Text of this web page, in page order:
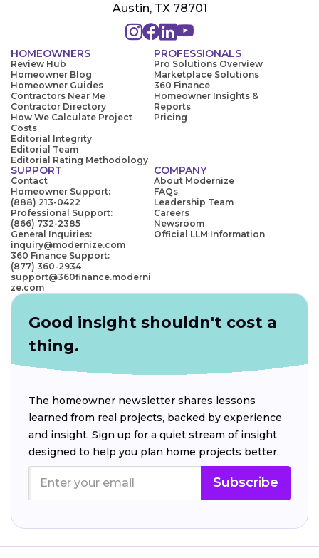
Austin, TX 78701
HOMEOWNERS
Review Hub
Homeowner Blog
Homeowner Guides
Contractors Near Me
Contractor Directory
How We Calculate Project
Costs
Editorial Integrity
Editorial Team
Editorial Rating Methodology
PROFESSIONALS
Pro Solutions Overview
Marketplace Solutions
360 Finance
Homeowner Insights &
Reports
Pricing
SUPPORT
Contact
Homeowner Support:
(888) 213-0422
Professional Support:
(866) 732-2385
General Inquiries:
inquiry@modernize.com
360 Finance Support:
(877) 360-2934
support@360finance.moderni
ze.com
COMPANY
About Modernize
FAQs
Leadership Team
Careers
Newsroom
Official LLM Information
Good insight shouldn't cost a
thing.
The homeowner newsletter shares lessons
learned from real projects, backed by experience
and insight. Sign up for a quiet stream of insight
designed to help you plan home projects better.
Subscribe